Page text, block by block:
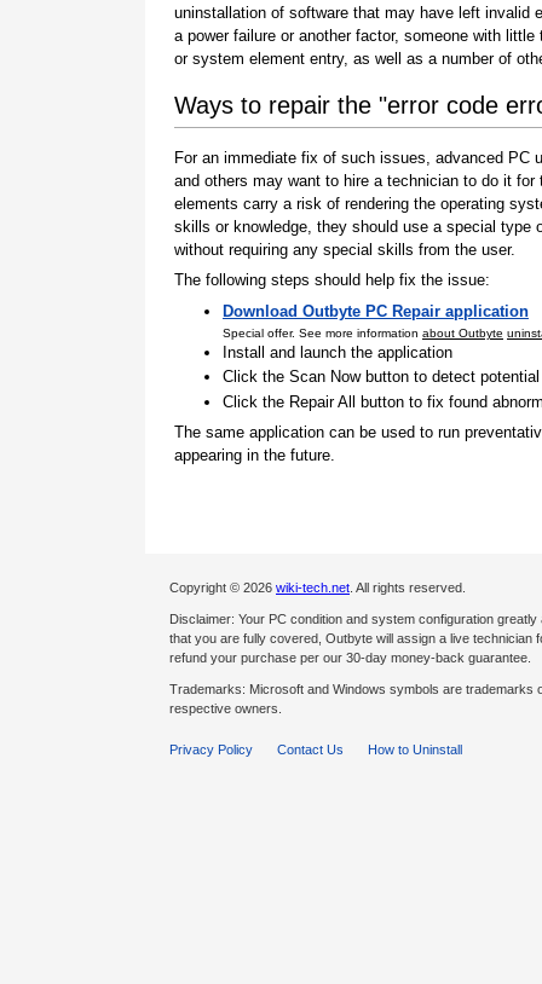
uninstallation of software that may have left invalid
a power failure or another factor, someone with
or system element entry, as well as a number of
Ways to repair the "error code
For an immediate fix of such issues, advanced
and others may want to hire a technician to do it
elements carry a risk of rendering the operating
skills or knowledge, they should use a special
without requiring any special skills from the user.
The following steps should help fix the issue:
Download Outbyte PC Repair application
Special offer. See more information about Outbyte
Install and launch the application
Click the Scan Now button to detect
Click the Repair All button to fix found
The same application can be used to run
appearing in the future.
Copyright © 2026 wiki-tech.net . All rights reserved.
Disclaimer: Your PC condition and system configuration
that you are fully covered, Outbyte will assign a live
refund your purchase per our 30-day money-back guarantee.
Trademarks: Microsoft and Windows symbols are
respective owners.
Privacy Policy Contact Us How to Uninstall